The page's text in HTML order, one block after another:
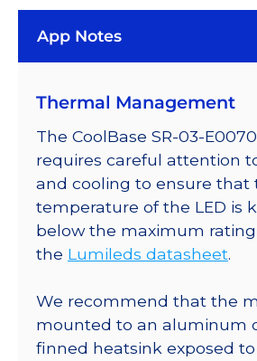
Rebel
a
20mm
Tri-
Star
-
366
@
700mA
quantity
App Notes
Thermal Management
The CoolBase SR-03-
requires careful attention
and cooling to ensure that
temperature of the LED is
below the maximum
the Lumileds datasheet.
We recommend that the
mounted to an aluminum
finned heatsink exposed